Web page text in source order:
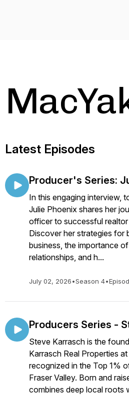
Latest Episodes
Producer's Series:
In this engaging interview,
Julie Phoenix shares her
officer to successful realtor
Discover her strategies for
business, the importance
relationships, and h...
July 02, 2026•Season 4•
Producers Series -
Steve Karrasch is the
Karrasch Real Properties
recognized in the Top 1%
Fraser Valley. Born and
combines deep local roots